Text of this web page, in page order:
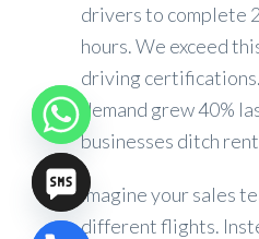
drivers to complete
hours. We exceed
driving
demand grew 40%
businesses ditch
Imagine your sales
different flights.